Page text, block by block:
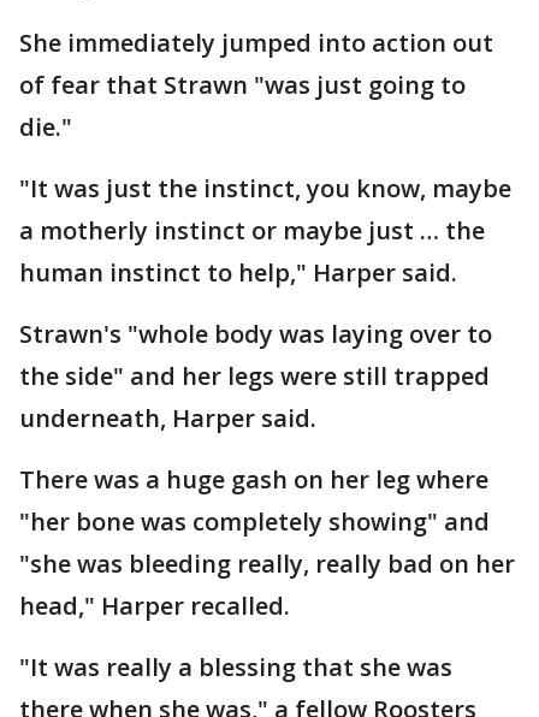
She immediately jumped into action out
of fear that Strawn "was just going to
die."
"It was just the instinct, you know, maybe
a motherly instinct or maybe just … the
human instinct to help," Harper said.
Strawn's "whole body was laying over to
the side" and her legs were still trapped
underneath, Harper said.
There was a huge gash on her leg where
"her bone was completely showing" and
"she was bleeding really, really bad on her
head," Harper recalled.
"It was really a blessing that she was
there when she was," a fellow Roosters